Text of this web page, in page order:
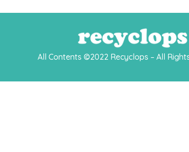
All Contents ©2022 Recyclops – All